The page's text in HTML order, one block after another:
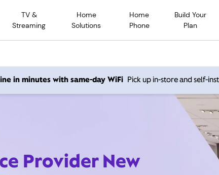
TV &
Streaming
Home
Solutions
Home
Phone
Build Your
Plan
in minutes with same-day WiFi Pick up in-store and self-
Provider New